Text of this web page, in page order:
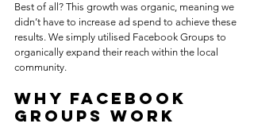
Best of all? This growth was organic, meaning we
didn’t have to increase ad spend to achieve these
results. We simply utilised Facebook Groups to
organically expand their reach within the local
community.
Why Facebook
Groups Work